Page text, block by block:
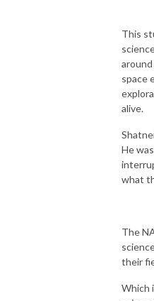
This
space
alive.
He
what
The
their
Which